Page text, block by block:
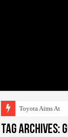
Toyota Aims At
Tag Archives: